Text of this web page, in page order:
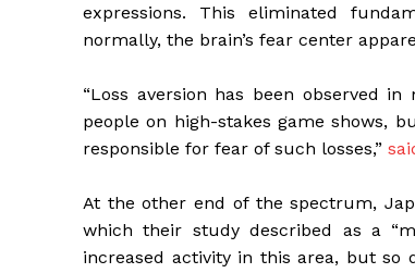
expressions. This eliminated
normally, the brain’s fear center
“Loss aversion has been observed
people on high-stakes game shows,
responsible for fear of such losses,”
At the other end of the spectrum,
which their study described as a
increased activity in this area, but so